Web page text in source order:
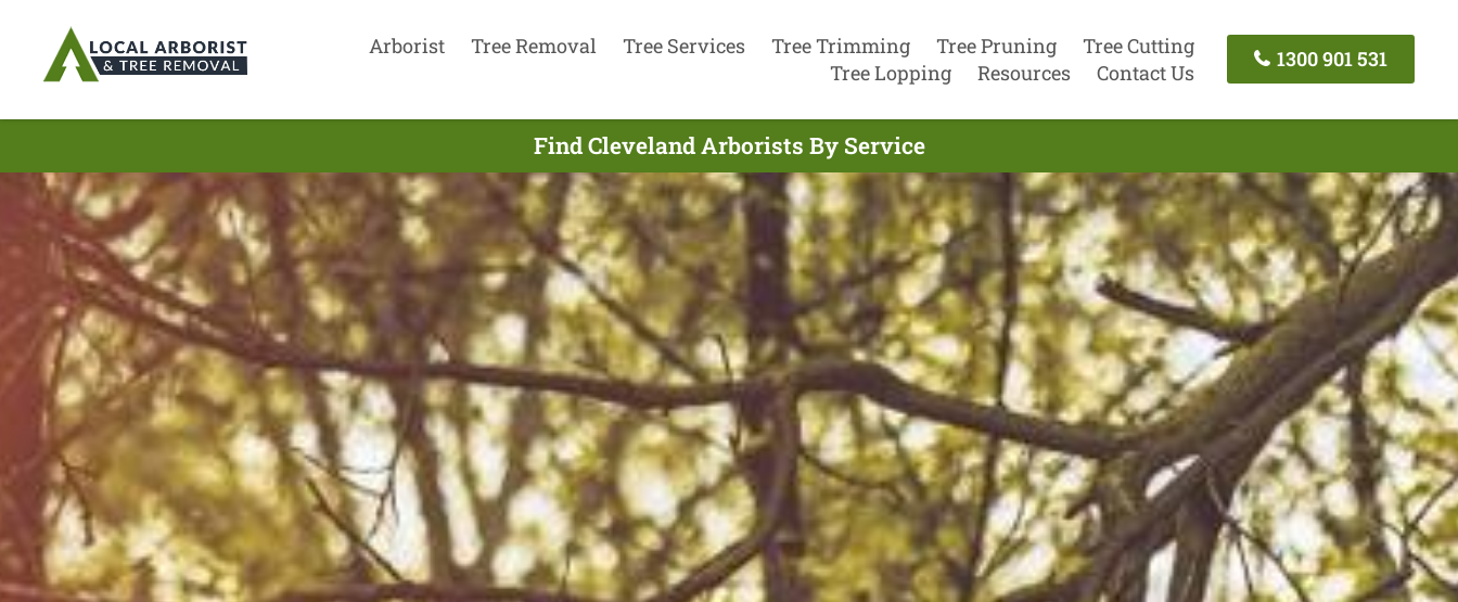
Arborist Tree Removal Tree Services Tree Trimming Tree Pruning
Tree Cutting
Tree Lopping
Resources Contact Us
1300 901 531
Find Cleveland Arborists By Service